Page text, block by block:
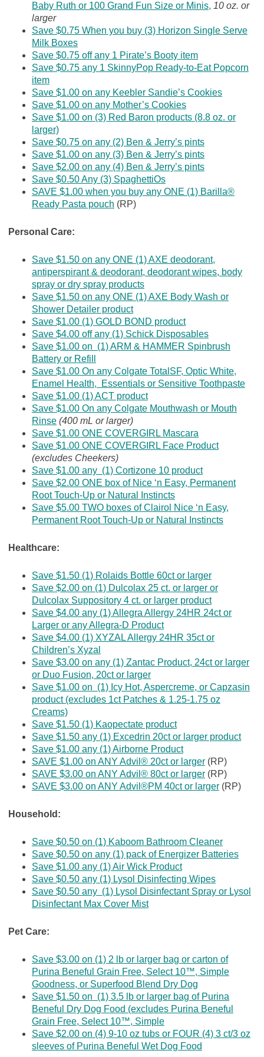
Baby Ruth or 100 Grand Fun Size or Minis, 10 oz. or
larger
Save $0.75 When you buy (3) Horizon Single Serve
Milk Boxes
Save $0.75 off any 1 Pirate’s Booty item
Save $0.75 any 1 SkinnyPop Ready-to-Eat Popcorn
item
Save $1.00 on any Keebler Sandie’s Cookies
Save $1.00 on any Mother’s Cookies
Save $1.00 on (3) Red Baron products (8.8 oz. or
larger)
Save $0.75 on any (2) Ben & Jerry’s pints
Save $1.00 on any (3) Ben & Jerry’s pints
Save $2.00 on any (4) Ben & Jerry’s pints
Save $0.50 Any (3) SpaghettiOs
SAVE $1.00 when you buy any ONE (1) Barilla®
Ready Pasta pouch (RP)
Personal Care:
Save $1.50 on any ONE (1) AXE deodorant,
antiperspirant & deodorant, deodorant wipes, body
spray or dry spray products
Save $1.50 on any ONE (1) AXE Body Wash or
Shower Detailer product
Save $1.00 (1) GOLD BOND product
Save $4.00 off any (1) Schick Disposables
Save $1.00 on (1) ARM & HAMMER Spinbrush
Battery or Refill
Save $1.00 On any Colgate TotalSF, Optic White,
Enamel Health, Essentials or Sensitive Toothpaste
Save $1.00 (1) ACT product
Save $1.00 On any Colgate Mouthwash or Mouth
Rinse(400 mL or larger)
Save $1.00 ONE COVERGIRL Mascara
Save $1.00 ONE COVERGIRL Face Product
(excludes Cheekers)
Save $1.00 any (1) Cortizone 10 product
Save $2.00 ONE box of Nice ‘n Easy, Permanent
Root Touch-Up or Natural Instincts
Save $5.00 TWO boxes of Clairol Nice ‘n Easy,
Permanent Root Touch-Up or Natural Instincts
Healthcare:
Save $1.50 (1) Rolaids Bottle 60ct or larger
Save $2.00 on (1) Dulcolax 25 ct. or larger or
Dulcolax Suppository 4 ct. or larger product
Save $4.00 any (1) Allegra Allergy 24HR 24ct or
Larger or any Allegra-D Product
Save $4.00 (1) XYZAL Allergy 24HR 35ct or
Children’s Xyzal
Save $3.00 on any (1) Zantac Product, 24ct or larger
or Duo Fusion, 20ct or larger
Save $1.00 on (1) Icy Hot, Aspercreme, or Capzasin
product (excludes 1ct Patches & 1.25-1.75 oz
Creams)
Save $1.50 (1) Kaopectate product
Save $1.50 any (1) Excedrin 20ct or larger product
Save $1.00 any (1) Airborne Product
SAVE $1.00 on ANY Advil® 20ct or larger(RP)
SAVE $3.00 on ANY Advil® 80ct or larger(RP)
SAVE $3.00 on ANY Advil®PM 40ct or larger(RP)
Household:
Save $0.50 on (1) Kaboom Bathroom Cleaner
Save $0.50 on any (1) pack of Energizer Batteries
Save $1.00 any (1) Air Wick Product
Save $0.50 any (1) Lysol Disinfecting Wipes
Save $0.50 any (1) Lysol Disinfectant Spray or Lysol
Disinfectant Max Cover Mist
Pet Care:
Save $3.00 on (1) 2 lb or larger bag or carton of
Purina Beneful Grain Free, Select 10™, Simple
Goodness, or Superfood Blend Dry Dog
Save $1.50 on (1) 3.5 lb or larger bag of Purina
Beneful Dry Dog Food (excludes Purina Beneful
Grain Free, Select 10™, Simple
Save $2.00 on (4) 9-10 oz tubs or FOUR (4) 3 ct/3 oz
sleeves of Purina Beneful Wet Dog Food